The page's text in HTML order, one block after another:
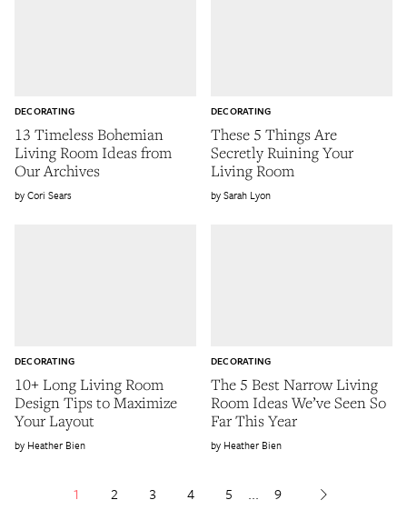
13 Timeless Bohemian
Living Room Ideas from
Our Archives
DECORATING
Cori Sears
These 5 Things Are
Secretly Ruining Your
Living Room
DECORATING
Sarah Lyon
10+ Long Living Room
Design Tips to Maximize
Your Layout
DECORATING
Heather Bien
The 5 Best Narrow Living
Room Ideas We’ve Seen So
Far This Year
DECORATING
Heather Bien
1 2 3 4 5 ... 9